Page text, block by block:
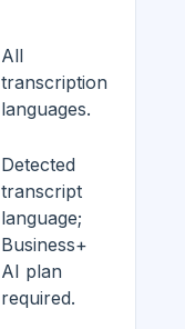
All
transcription
languages.
Detected
transcript
language;
Business+
AI plan
required.